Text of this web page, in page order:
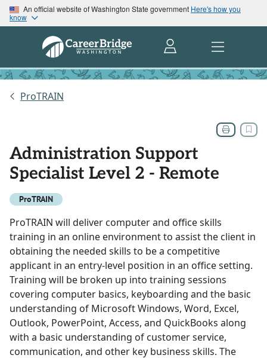
An official website of Washington State government Here's how you
know
ProTRAIN
Administration Support
Specialist Level 2 - Remote
ProTRAIN
ProTRAIN will deliver computer and office skills
training in an online environment to assist the client in
obtaining the needed skills to be a competitive
applicant in an entry-level position in an office setting.
Training will be broken up into training sessions
covering computer basics, keyboarding and the basic
understanding of Microsoft Windows, Word, Excel,
Outlook, PowerPoint, Access, and QuickBooks along
with a basic understanding of customer service,
communication, and other key business skills. The